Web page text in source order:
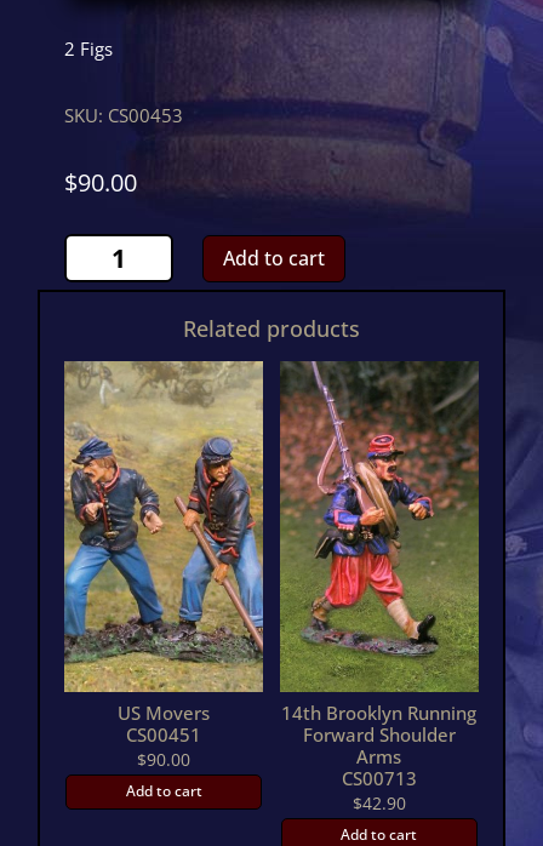
2 Figs
SKU: CS00453
$90.00
US
Carrier
WoundedCS00453
quantity
Add to cart
Related products
US Movers
CS00451
$90.00
Add to cart
14th Brooklyn Running
Forward Shoulder
Arms
CS00713
$42.90
Add to cart